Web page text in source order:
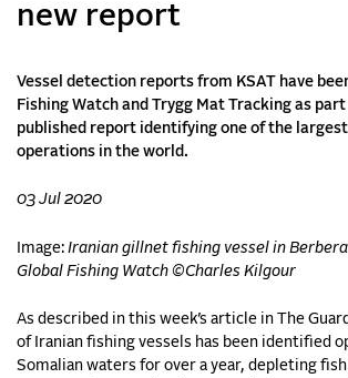
new report
Vessel detection reports from KSAT have
Fishing Watch and Trygg Mat Tracking as
published report identifying one of the
operations in the world.
03 Jul 2020
Image: Iranian gillnet fishing vessel in
Global Fishing Watch ©Charles Kilgour
As described in this week’s article in The
of Iranian fishing vessels has been identified
Somalian waters for over a year, depleting